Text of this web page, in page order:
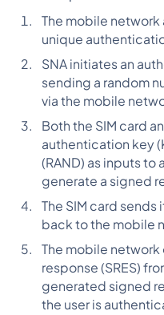
The mobile network
unique
SNA initiates an
sending a random
via the mobile
Both the SIM card
authentication key
(RAND) as inputs
generate a signed
The SIM card sends
back to the mobile
The mobile
response (SRES)
generated signed
the user is